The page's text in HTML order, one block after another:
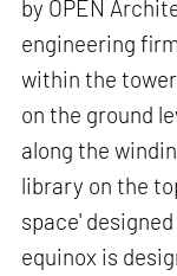
by OPEN
engineering
within the
on the ground
along the
library on the
space'
equinox is